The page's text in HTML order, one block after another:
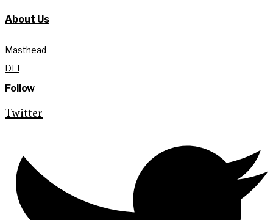
About Us
Masthead
DEI
Follow
Twitter